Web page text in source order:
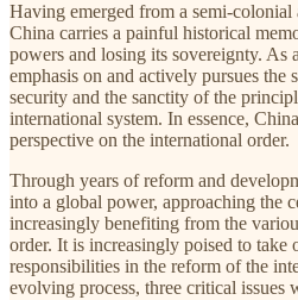
Having emerged from a semi-colonial
China carries a painful historical
powers and losing its sovereignty. As
emphasis on and actively pursues the
security and the sanctity of the
international system. In essence,
perspective on the international order.
Through years of reform and
into a global power, approaching the
increasingly benefiting from the
order. It is increasingly poised to take
responsibilities in the reform of the
evolving process, three critical issues